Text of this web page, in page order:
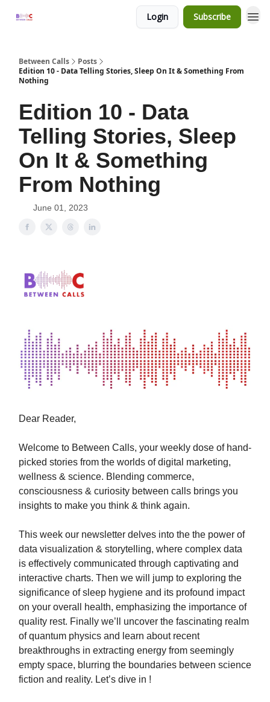
Login Subscribe
Between Calls
Posts
Edition 10 - Data Telling Stories, Sleep On It & Something From
Nothing
Edition 10 - Data
Telling Stories, Sleep
On It & Something
From Nothing
June 01, 2023
Dear Reader,
Welcome to Between Calls, your weekly dose of hand-
picked stories from the worlds of digital marketing,
wellness & science. Blending commerce,
consciousness & curiosity between calls brings you
insights to make you think & think again.
This week our newsletter delves into the the power of
data visualization & storytelling, where complex data
is effectively communicated through captivating and
interactive charts. Then we will jump to exploring the
significance of sleep hygiene and its profound impact
on your overall health, emphasizing the importance of
quality rest. Finally we’ll uncover the fascinating realm
of quantum physics and learn about recent
breakthroughs in extracting energy from seemingly
empty space, blurring the boundaries between science
fiction and reality. Let’s dive in !